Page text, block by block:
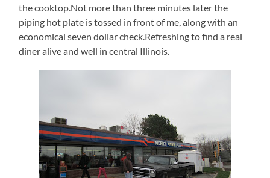
the cooktop.Not more than three minutes later the
piping hot plate is tossed in front of me, along with an
economical seven dollar check.Refreshing to find a real
diner alive and well in central Illinois.